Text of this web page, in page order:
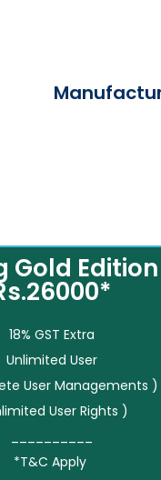
Gold Edition
18% GST Extra
Unlimited User
User Managements )
User Rights )
*T&C Apply